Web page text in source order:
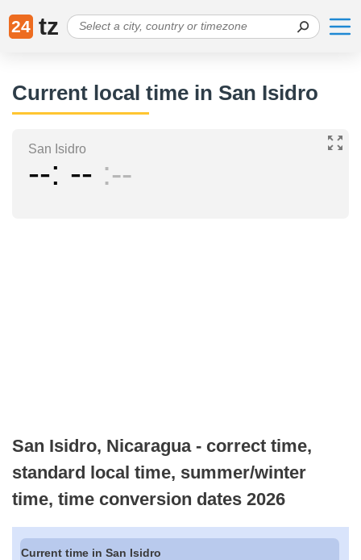
24 tz
Current local time in San Isidro
San Isidro
-- -- --
San Isidro, Nicaragua - correct time,
standard local time, summer/winter
time, time conversion dates 2026
Current time in San Isidro